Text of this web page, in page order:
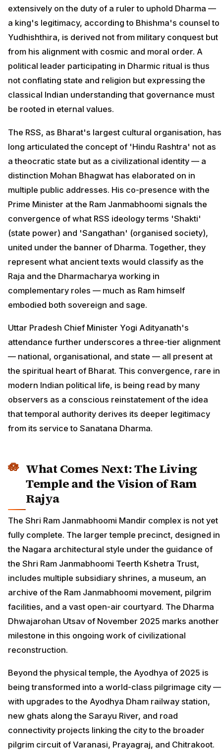
extensively on the duty of a ruler to uphold Dharma —
a king's legitimacy, according to Bhishma's counsel to
Yudhishthira, is derived not from military conquest but
from his alignment with cosmic and moral order. A
political leader participating in Dharmic ritual is thus
not conflating state and religion but expressing the
classical Indian understanding that governance must
be rooted in eternal values.
The RSS, as Bharat's largest cultural organisation, has
long articulated the concept of 'Hindu Rashtra' not as
a theocratic state but as a civilizational identity — a
distinction Mohan Bhagwat has elaborated on in
multiple public addresses. His co-presence with the
Prime Minister at the Ram Janmabhoomi signals the
convergence of what RSS ideology terms 'Shakti'
(state power) and 'Sangathan' (organised society),
united under the banner of Dharma. Together, they
represent what ancient texts would classify as the
Raja and the Dharmacharya working in
complementary roles — much as Ram himself
embodied both sovereign and sage.
Uttar Pradesh Chief Minister Yogi Adityanath's
attendance further underscores a three-tier alignment
— national, organisational, and state — all present at
the spiritual heart of Bharat. This convergence, rare in
modern Indian political life, is being read by many
observers as a conscious reinstatement of the idea
that temporal authority derives its deeper legitimacy
from its service to Sanatana Dharma.
What Comes Next: The Living
Temple and the Vision of Ram
Rajya
The Shri Ram Janmabhoomi Mandir complex is not yet
fully complete. The larger temple precinct, designed in
the Nagara architectural style under the guidance of
the Shri Ram Janmabhoomi Teerth Kshetra Trust,
includes multiple subsidiary shrines, a museum, an
archive of the Ram Janmabhoomi movement, pilgrim
facilities, and a vast open-air courtyard. The Dharma
Dhwajarohan Utsav of November 2025 marks another
milestone in this ongoing work of civilizational
reconstruction.
Beyond the physical temple, the Ayodhya of 2025 is
being transformed into a world-class pilgrimage city —
with upgrades to the Ayodhya Dham railway station,
new ghats along the Sarayu River, and road
connectivity projects linking the city to the broader
pilgrim circuit of Varanasi, Prayagraj, and Chitrakoot.